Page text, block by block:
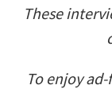
These
To enjoy